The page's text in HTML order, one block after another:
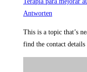
Antworten
This is a topic that’s
find the contact details